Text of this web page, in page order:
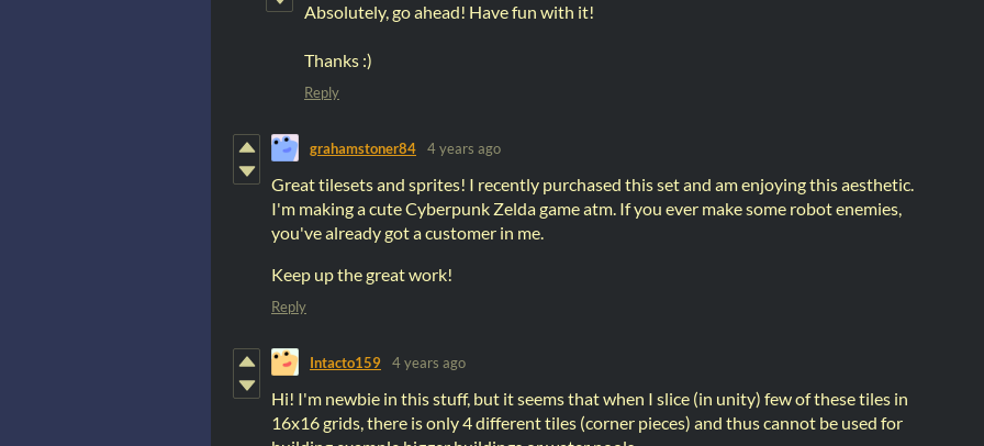
Absolutely, go ahead! Have fun with it!
Thanks :)
Reply
grahamstoner84 4 years ago
Great tilesets and sprites! I recently purchased this set and am enjoying this aesthetic.
I'm making a cute Cyberpunk Zelda game atm. If you ever make some robot enemies,
you've already got a customer in me.
Keep up the great work!
Reply
Intacto159 4 years ago
Hi! I'm newbie in this stuff, but it seems that when I slice (in unity) few of these tiles in
16x16 grids, there is only 4 different tiles (corner pieces) and thus cannot be used for